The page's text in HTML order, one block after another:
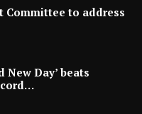
Committee to address
New Day’ beats